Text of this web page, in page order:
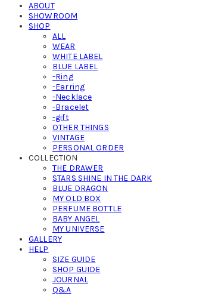
ABOUT
SHOWROOM
SHOP
ALL
WEAR
WHITE LABEL
BLUE LABEL
-Ring
-Earring
-Necklace
-Bracelet
-gift
OTHER THINGS
VINTAGE
PERSONAL ORDER
COLLECTION
THE DRAWER
STARS SHINE IN THE DARK
BLUE DRAGON
MY OLD BOX
PERFUME BOTTLE
BABY ANGEL
MY UNIVERSE
GALLERY
HELP
SIZE GUIDE
SHOP GUIDE
JOURNAL
Q&A